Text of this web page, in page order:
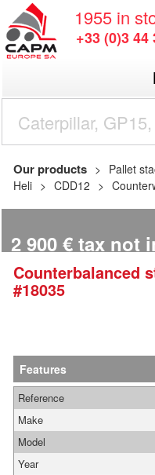
1955 in
+33 (0)3 44
Our products Pallet
Heli
CDD12
2 900 € tax not
Counterbalanced
#18035
Features
Reference
Make
Model
Year